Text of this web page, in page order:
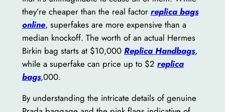
they’re cheaper than the real factor replica bags
online, superfakes are more expensive than a
median knockoff. The worth of an actual Hermes
Birkin bag starts at $10,000 Replica Handbags,
while a superfake can price up to $2 replica
bags,000.
By understanding the intricate details of genuine